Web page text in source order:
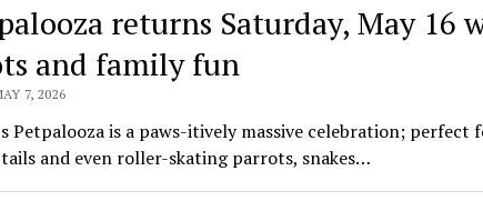
returns Saturday, May
and family fun
7, 2026
Petpalooza is a paws-itively massive celebration;
and even roller-skating parrots, snakes…